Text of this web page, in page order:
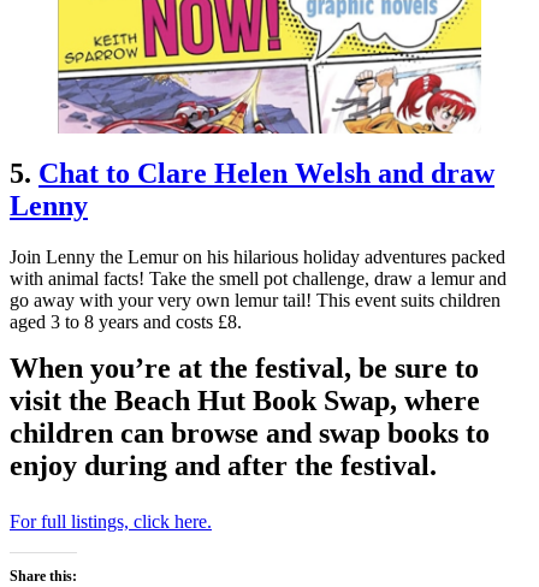
5. Chat to Clare Helen Welsh and draw
Lenny
Join Lenny the Lemur on his hilarious holiday adventures packed
with animal facts! Take the smell pot challenge, draw a lemur and
go away with your very own lemur tail! This event suits children
aged 3 to 8 years and costs £8.
When you’re at the festival, be sure to
visit the Beach Hut Book Swap, where
children can browse and swap books to
enjoy during and after the festival.
For full listings, click here.
Share this: